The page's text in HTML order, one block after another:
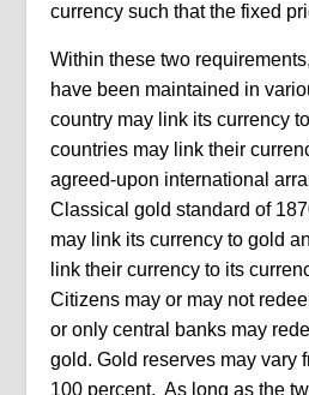
currency such that the fixed
Within these two
have been maintained in
country may link its currency
countries may link their
agreed-upon international
Classical gold standard of
may link its currency to gold
link their currency to its
Citizens may or may not
or only central banks may
gold. Gold reserves may vary
100 percent. As long as the